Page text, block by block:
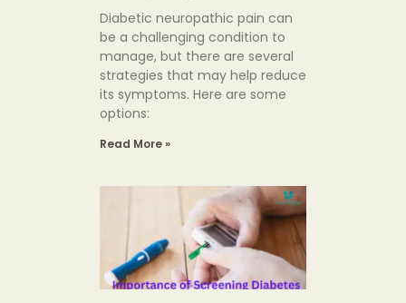
Diabetic neuropathic pain can
be a challenging condition to
manage, but there are several
strategies that may help reduce
its symptoms. Here are some
options:
Read More »